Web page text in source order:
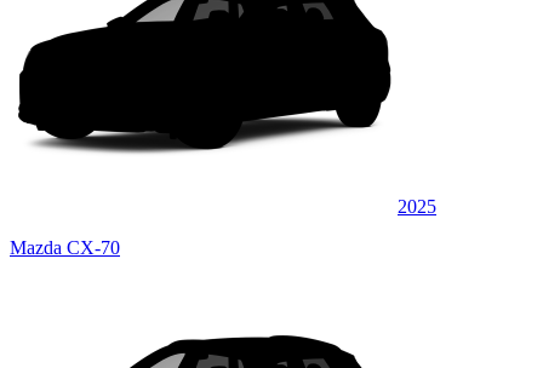
2025
Mazda CX-70